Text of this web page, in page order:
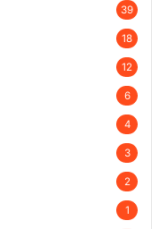
39
18
12
6
4
3
2
1